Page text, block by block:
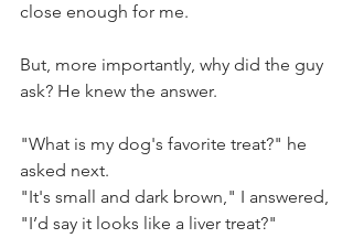
close enough for me.
But, more importantly, why did the guy
ask? He knew the answer.
"What is my dog's favorite treat?" he
asked next.
"It's small and dark brown," I answered,
"I’d say it looks like a liver treat?"